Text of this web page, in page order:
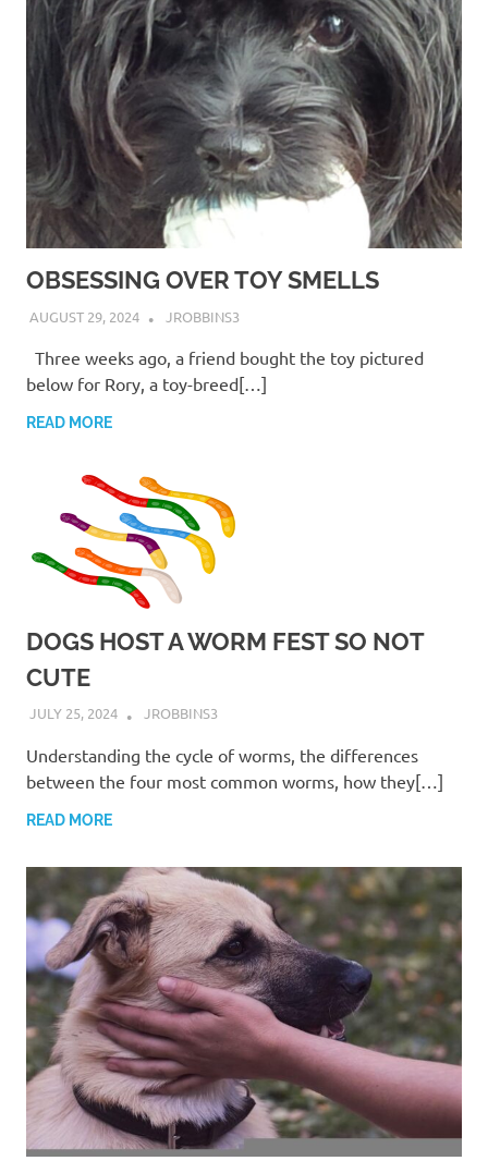
OBSESSING OVER TOY SMELLS
AUGUST 29, 2024 JROBBINS3
Three weeks ago, a friend bought the toy pictured
below for Rory, a toy-breed[…]
READ MORE
DOGS HOST A WORM FEST SO NOT
CUTE
JULY 25, 2024 JROBBINS3
Understanding the cycle of worms, the differences
between the four most common worms, how they[…]
READ MORE